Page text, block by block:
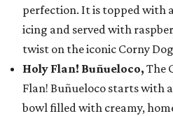
perfection. It is topped with
icing and served with
twist on the iconic Corny
Holy Flan! Buñueloco, The
Flan! Buñueloco starts with
bowl filled with creamy,